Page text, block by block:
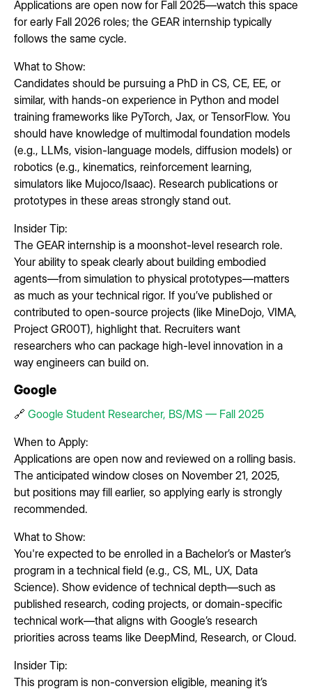
Applications are open now for Fall 2025—watch this space
for early Fall 2026 roles; the GEAR internship typically
follows the same cycle.
What to Show:
Candidates should be pursuing a PhD in CS, CE, EE, or
similar, with hands-on experience in Python and model
training frameworks like PyTorch, Jax, or TensorFlow. You
should have knowledge of multimodal foundation models
(e.g., LLMs, vision-language models, diffusion models) or
robotics (e.g., kinematics, reinforcement learning,
simulators like Mujoco/Isaac). Research publications or
prototypes in these areas strongly stand out.
Insider Tip:
The GEAR internship is a moonshot-level research role.
Your ability to speak clearly about building embodied
agents—from simulation to physical prototypes—matters
as much as your technical rigor. If you’ve published or
contributed to open-source projects (like MineDojo, VIMA,
Project GR00T), highlight that. Recruiters want
researchers who can package high-level innovation in a
way engineers can build on.
Google
🔗 Google Student Researcher, BS/MS — Fall 2025
When to Apply:
Applications are open now and reviewed on a rolling basis.
The anticipated window closes on November 21, 2025,
but positions may fill earlier, so applying early is strongly
recommended.
What to Show:
You're expected to be enrolled in a Bachelor’s or Master’s
program in a technical field (e.g., CS, ML, UX, Data
Science). Show evidence of technical depth—such as
published research, coding projects, or domain-specific
technical work—that aligns with Google’s research
priorities across teams like DeepMind, Research, or Cloud.
Insider Tip:
This program is non-conversion eligible, meaning it’s